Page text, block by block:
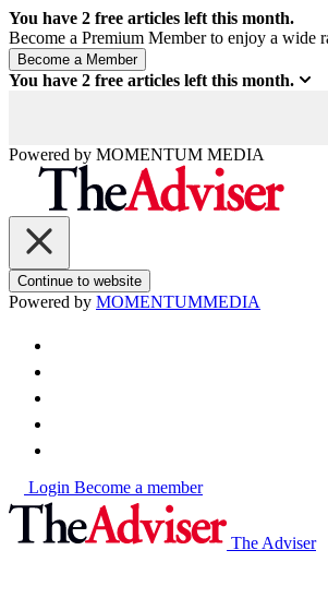
You have 2 free articles left this month.
Become a Premium Member to enjoy a wide
You have 2 free articles left this month.
Powered by MOMENTUM MEDIA
Continue to website
Powered by MOMENTUMMEDIA
Login Become a member
The Adviser